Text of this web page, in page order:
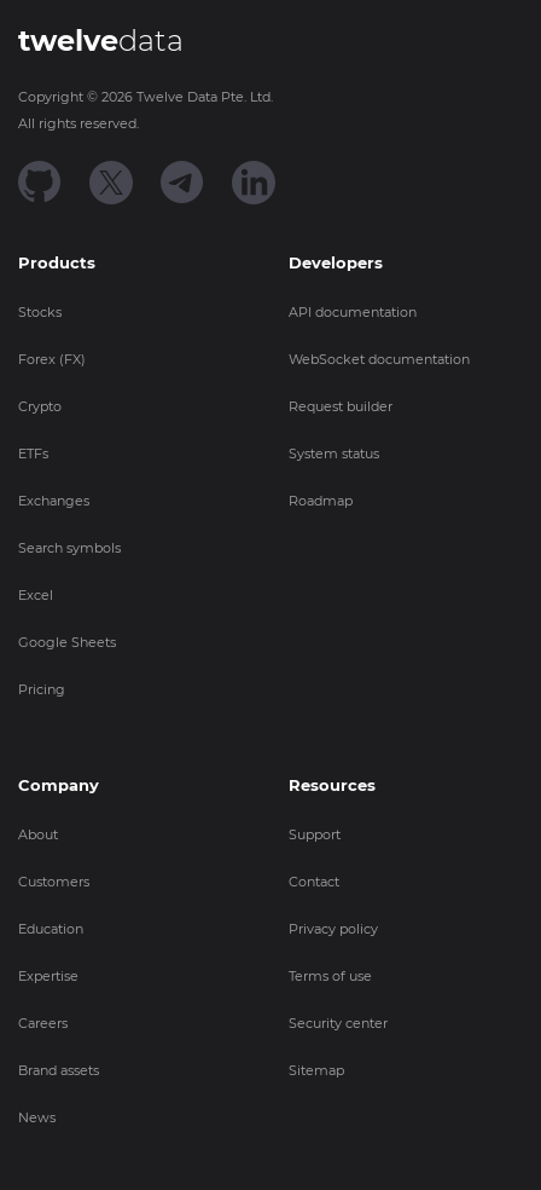
twelvedata
Copyright © 2026 Twelve Data Pte. Ltd.
All rights reserved.
Products
Stocks
Forex (FX)
Crypto
ETFs
Exchanges
Search symbols
Excel
Google Sheets
Pricing
Developers
API documentation
WebSocket documentation
Request builder
System status
Roadmap
Company
About
Customers
Education
Expertise
Careers
Brand assets
News
Resources
Support
Contact
Privacy policy
Terms of use
Security center
Sitemap